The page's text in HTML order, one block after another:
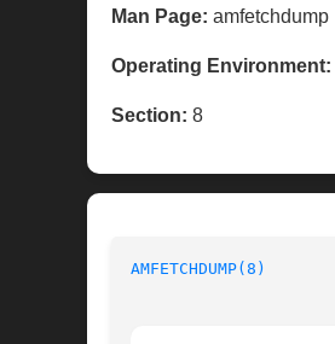
Man Page: amfetchdump
Operating Environment:
Section: 8
AMFETCHDUMP(8)